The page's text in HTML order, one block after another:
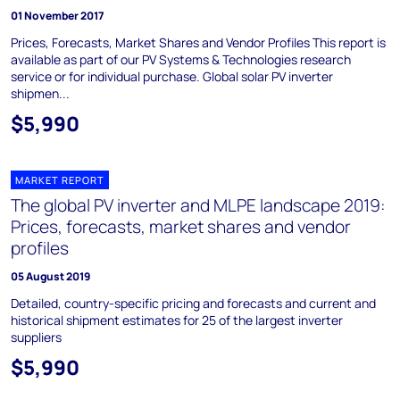
01 November 2017
Prices, Forecasts, Market Shares and Vendor Profiles This report is
available as part of our PV Systems & Technologies research
service or for individual purchase. Global solar PV inverter
shipmen...
$5,990
MARKET REPORT
The global PV inverter and MLPE landscape 2019:
Prices, forecasts, market shares and vendor
profiles
05 August 2019
Detailed, country-specific pricing and forecasts and current and
historical shipment estimates for 25 of the largest inverter
suppliers
$5,990